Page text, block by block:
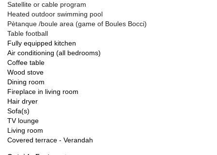
Satellite or cable program
Heated outdoor swimming pool
Pètanque /boule area (game of Boules Bocci)
Table football
Fully equipped kitchen
Air conditioning (all bedrooms)
Coffee table
Wood stove
Dining room
Fireplace in living room
Hair dryer
Sofa(s)
TV lounge
Living room
Covered terrace - Verandah